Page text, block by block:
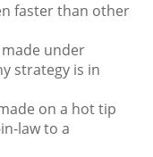
faster than other
under
strategy is in
on a hot tip
law to a